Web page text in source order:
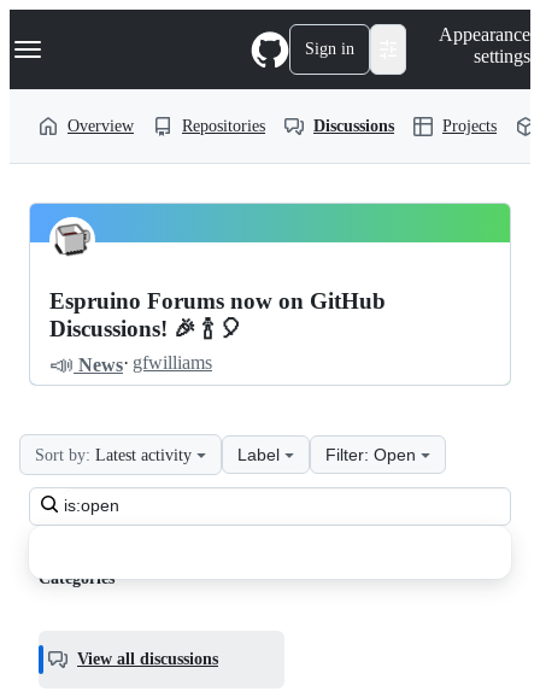
k
p
Navigation Menu Sign in
Appearance
settings
Overview Repositories Discussions Projects
espruino
Discussions
Pinned
Espruino Forums now on GitHub
Discussions! 🎉 🍾 🎈
📣 News· gfwilliams
Search
all
Sort by: Latest activity Label Filter: Open
Categories
View all discussions